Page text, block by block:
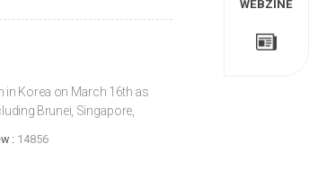
in Korea on March 16th as
Brunei, Singapore,
: 14856
WEBZINE